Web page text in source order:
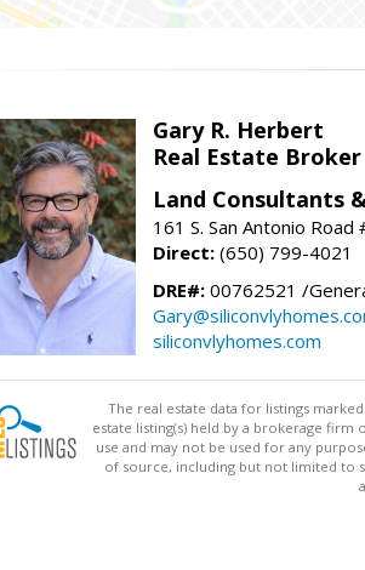
Gary R. Herbert
Real Estate Broker
Land Consultants
161 S. San Antonio
Direct: (650) 799-4021
DRE#: 00762521 /
siliconvlyhomes.com
The real estate data for listings
estate listing(s) held by a brokerage
use and may not be used for any
of source, including but not limited to